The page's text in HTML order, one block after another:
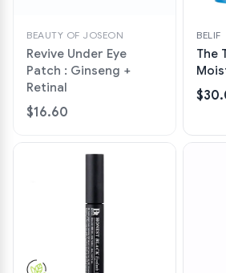
BEAUTY OF JOSEON
Revive Under Eye
Patch : Ginseng +
Retinal
$16.60
BELIF
The